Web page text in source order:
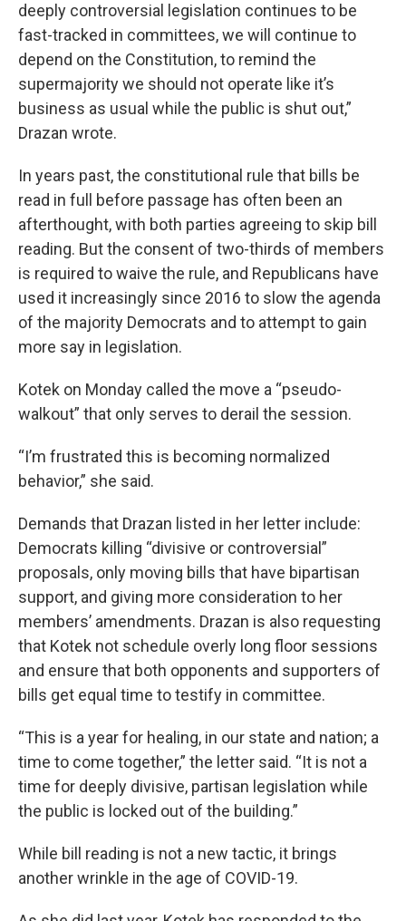
deeply controversial legislation continues to be
fast-tracked in committees, we will continue to
depend on the Constitution, to remind the
supermajority we should not operate like it’s
business as usual while the public is shut out,”
Drazan wrote.
In years past, the constitutional rule that bills be
read in full before passage has often been an
afterthought, with both parties agreeing to skip bill
reading. But the consent of two-thirds of members
is required to waive the rule, and Republicans have
used it increasingly since 2016 to slow the agenda
of the majority Democrats and to attempt to gain
more say in legislation.
Kotek on Monday called the move a “pseudo-
walkout” that only serves to derail the session.
“I’m frustrated this is becoming normalized
behavior,” she said.
Demands that Drazan listed in her letter include:
Democrats killing “divisive or controversial”
proposals, only moving bills that have bipartisan
support, and giving more consideration to her
members’ amendments. Drazan is also requesting
that Kotek not schedule overly long floor sessions
and ensure that both opponents and supporters of
bills get equal time to testify in committee.
“This is a year for healing, in our state and nation; a
time to come together,” the letter said. “It is not a
time for deeply divisive, partisan legislation while
the public is locked out of the building.”
While bill reading is not a new tactic, it brings
another wrinkle in the age of COVID-19.